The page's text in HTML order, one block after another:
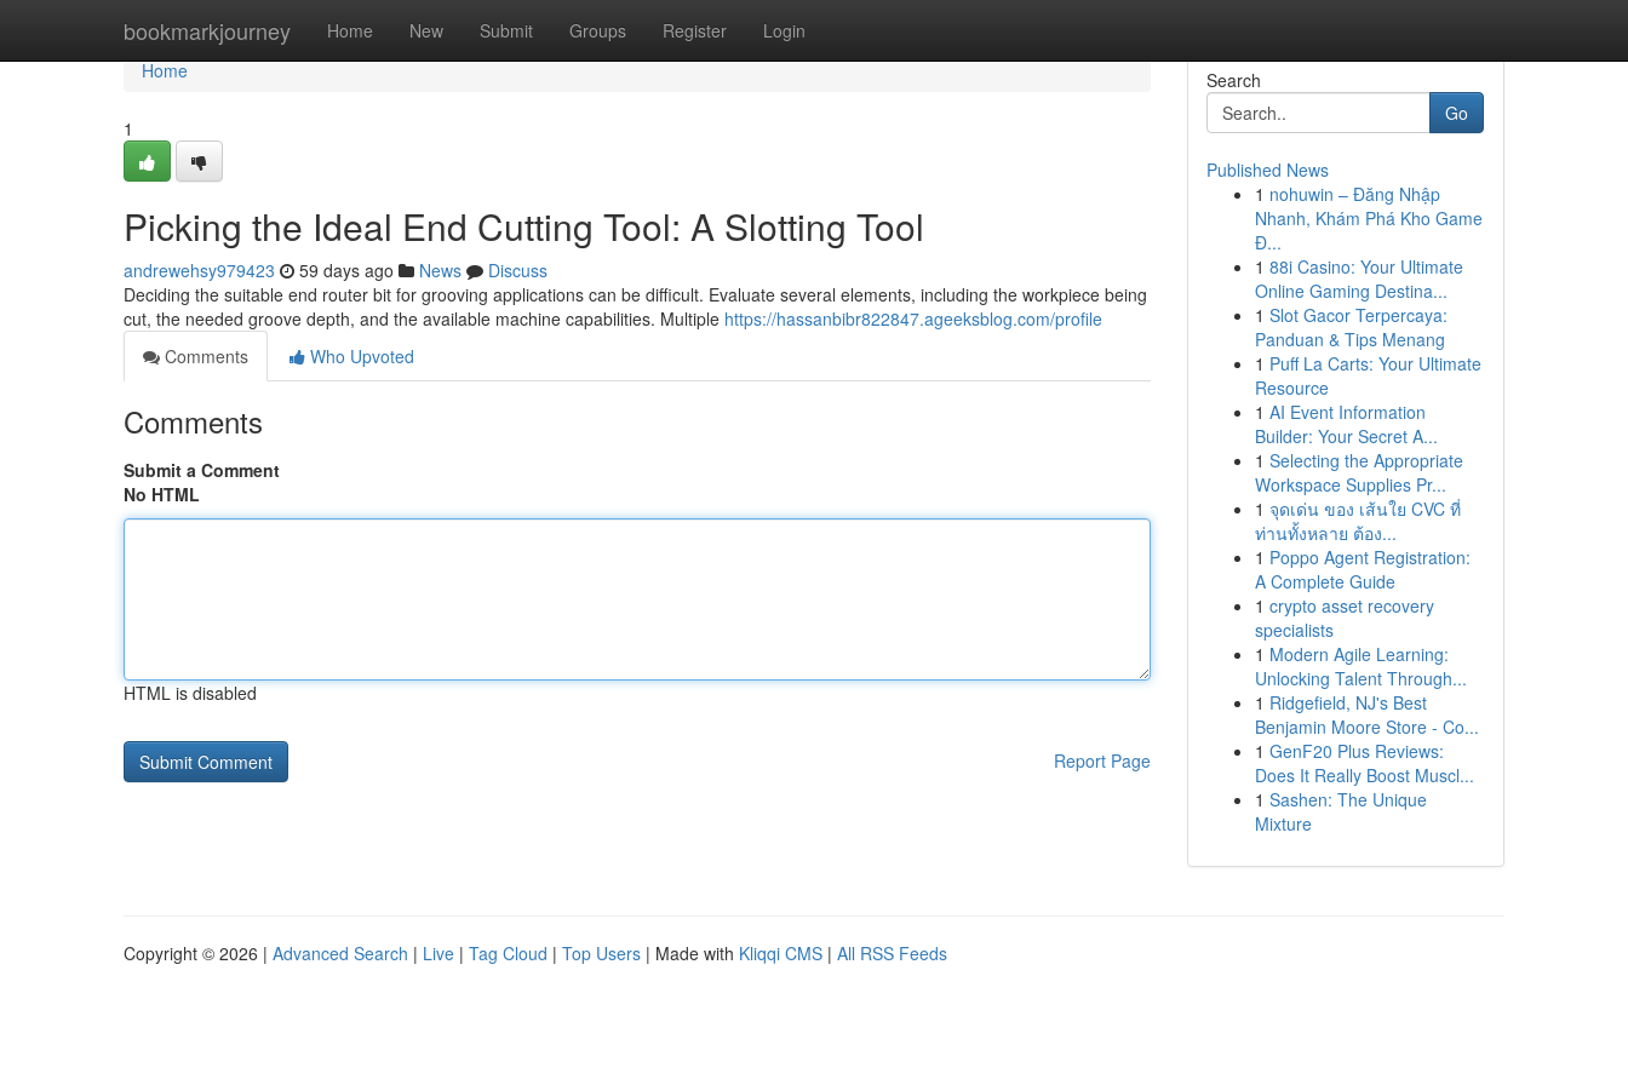
bookmarkjourney Home New Submit Groups Register Login
Home
Home
1
Picking the Ideal End Cutting Tool: A Slotting Tool
andrewehsy979423 59 days ago News
Discuss
Deciding the suitable end router bit for grooving applications can be difficult. Evaluate several elements, including the workpiece being
cut, the needed groove depth, and the available machine capabilities. Multiple https://hassanbibr822847.ageeksblog.com/profile
Comments
Who Upvoted
Comments
Submit a Comment
No HTML
HTML is disabled
Report Page
Search
Go
Published News
1 nohuwin – Đăng Nhập
Nhanh, Khám Phá Kho Game
Đ...
1 88i Casino: Your Ultimate
Online Gaming Destina...
1 Slot Gacor Terpercaya:
Panduan & Tips Menang
1 Puff La Carts: Your Ultimate
Resource
1 AI Event Information
Builder: Your Secret A...
1 Selecting the Appropriate
Workspace Supplies Pr...
1 จุดเด่น ของ เส้นใย CVC ที่
ท่านทั้งหลาย ต้อง...
1 Poppo Agent Registration:
A Complete Guide
1 crypto asset recovery
specialists
1 Modern Agile Learning:
Unlocking Talent Through...
1 Ridgefield, NJ's Best
Benjamin Moore Store - Co...
1 GenF20 Plus Reviews:
Does It Really Boost Muscl...
1 Sashen: The Unique
Mixture
Copyright © 2026 | Advanced Search | Live | Tag Cloud | Top Users | Made with Kliqqi CMS | All RSS Feeds